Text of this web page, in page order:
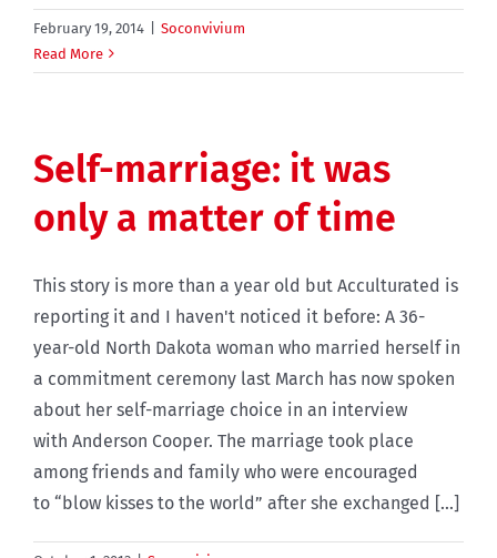
February 19, 2014
Soconvivium
Read More
Self-marriage: it was
only a matter of time
This story is more than a year old but Acculturated is
reporting it and I haven't noticed it before: A 36-
year-old North Dakota woman who married herself in
a commitment ceremony last March has now spoken
about her self-marriage choice in an interview
with Anderson Cooper. The marriage took place
among friends and family who were encouraged
to “blow kisses to the world” after she exchanged [...]